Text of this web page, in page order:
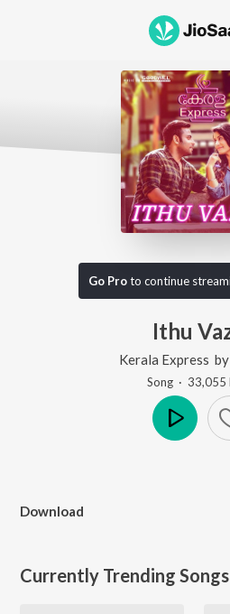
Go Proto continue
Ithu
Kerala Express by
Song · 33,055
Download
Currently Trending Songs